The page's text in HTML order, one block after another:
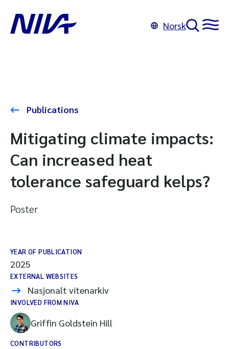
Norsk
Publications
Mitigating climate impacts:
Can increased heat
tolerance safeguard kelps?
Poster
YEAR OF PUBLICATION
2025
EXTERNAL WEBSITES
Nasjonalt vitenarkiv
INVOLVED FROM NIVA
Griffin Goldstein Hill
CONTRIBUTORS